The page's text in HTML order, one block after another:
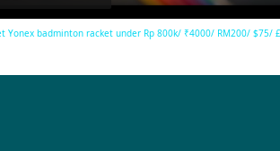
Yonex badminton racket under Rp 800k/ ₹4000/ RM200/ $75/